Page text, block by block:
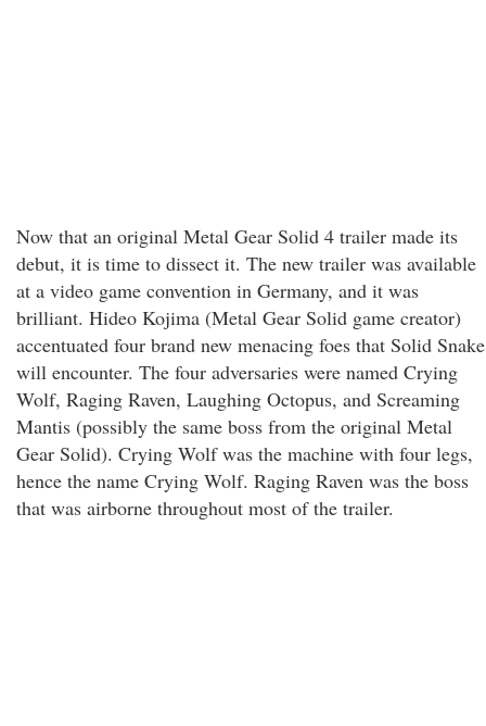
Now that an original Metal Gear Solid 4 trailer made its
debut, it is time to dissect it. The new trailer was available
at a video game convention in Germany, and it was
brilliant. Hideo Kojima (Metal Gear Solid game creator)
accentuated four brand new menacing foes that Solid Snake
will encounter. The four adversaries were named Crying
Wolf, Raging Raven, Laughing Octopus, and Screaming
Mantis (possibly the same boss from the original Metal
Gear Solid). Crying Wolf was the machine with four legs,
hence the name Crying Wolf. Raging Raven was the boss
that was airborne throughout most of the trailer.